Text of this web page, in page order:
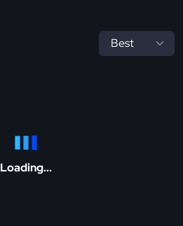
Loading...